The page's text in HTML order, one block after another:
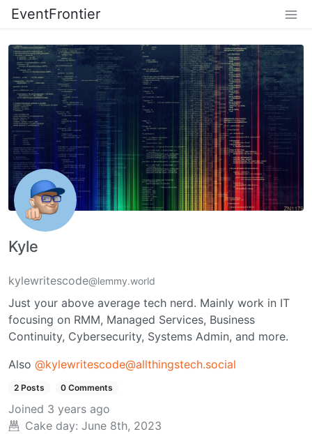
EventFrontier
Kyle
kylewritescode@lemmy.world
Just your above average tech nerd. Mainly work in IT
focusing on RMM, Managed Services, Business
Continuity, Cybersecurity, Systems Admin, and more.
Also @kylewritescode@allthingstech.social
2 Posts 0 Comments
Joined 3 years ago
Cake day: June 8th, 2023